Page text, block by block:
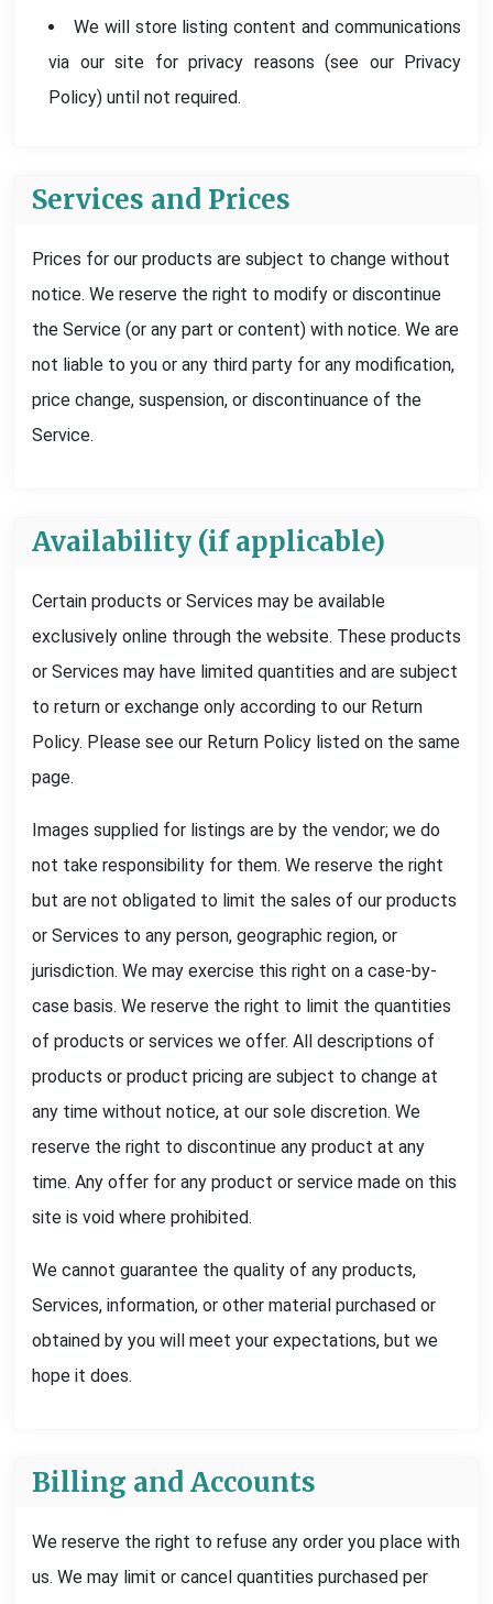
We will store listing content and communications
via our site for privacy reasons (see our Privacy
Policy) until not required.
Services and Prices
Prices for our products are subject to change without
notice. We reserve the right to modify or discontinue
the Service (or any part or content) with notice. We are
not liable to you or any third party for any modification,
price change, suspension, or discontinuance of the
Service.
Availability (if applicable)
Certain products or Services may be available
exclusively online through the website. These products
or Services may have limited quantities and are subject
to return or exchange only according to our Return
Policy. Please see our Return Policy listed on the same
page.
Images supplied for listings are by the vendor; we do
not take responsibility for them. We reserve the right
but are not obligated to limit the sales of our products
or Services to any person, geographic region, or
jurisdiction. We may exercise this right on a case-by-
case basis. We reserve the right to limit the quantities
of products or services we offer. All descriptions of
products or product pricing are subject to change at
any time without notice, at our sole discretion. We
reserve the right to discontinue any product at any
time. Any offer for any product or service made on this
site is void where prohibited.
We cannot guarantee the quality of any products,
Services, information, or other material purchased or
obtained by you will meet your expectations, but we
hope it does.
Billing and Accounts
We reserve the right to refuse any order you place with
us. We may limit or cancel quantities purchased per